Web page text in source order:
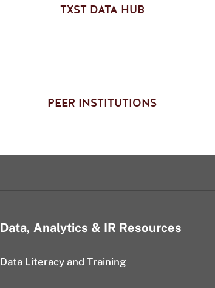
TXST DATA HUB
PEER INSTITUTIONS
Data, Analytics & IR Resources
Data Literacy and Training